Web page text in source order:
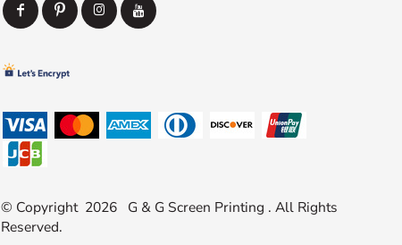
© Copyright 2026 G & G Screen Printing . All Rights
Reserved.